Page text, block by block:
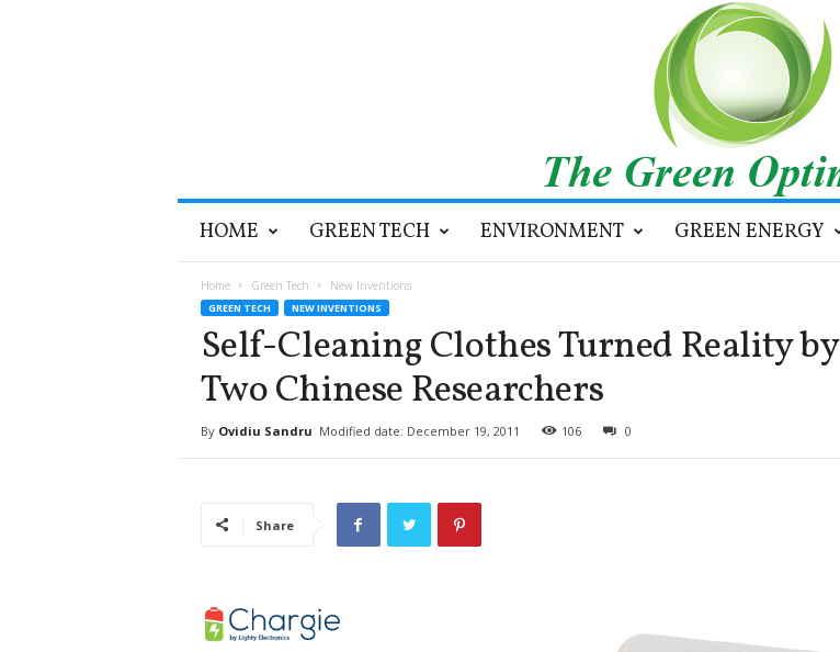
i
HOME GREEN TECH ENVIRONMENT GREEN ENERGY
Home Green Tech New Inventions
GREEN TECH NEW INVENTIONS
Self-Cleaning Clothes Turned Reality by
Two Chinese Researchers
By Ovidiu Sandru Modified date: December 19, 2011 106 0
Share